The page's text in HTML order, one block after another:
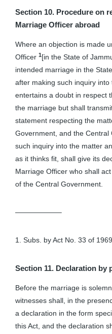
Section 10. Procedure on
Marriage Officer abroad
Where an objection is made
Officer 1[in the State of
intended marriage in the
after making such inquiry into
entertains a doubt in respect
the marriage but shall
statement respecting the
Government, and the
such inquiry into the matter
as it thinks fit, shall give its
Marriage Officer who shall
of the Central Government.
——————–
1. Subs. by Act No. 33 of
Section 11. Declaration by
Before the marriage is
witnesses shall, in the
a declaration in the form
this Act, and the declaration